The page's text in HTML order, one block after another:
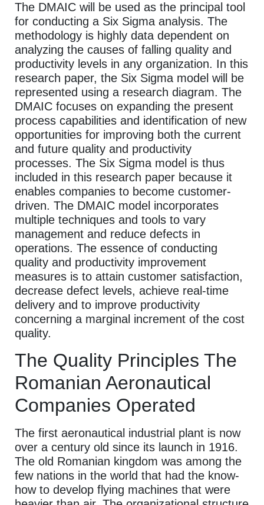
The DMAIC will be used as the principal tool
for conducting a Six Sigma analysis. The
methodology is highly data dependent on
analyzing the causes of falling quality and
productivity levels in any organization. In this
research paper, the Six Sigma model will be
represented using a research diagram. The
DMAIC focuses on expanding the present
process capabilities and identification of new
opportunities for improving both the current
and future quality and productivity
processes. The Six Sigma model is thus
included in this research paper because it
enables companies to become customer-
driven. The DMAIC model incorporates
multiple techniques and tools to vary
management and reduce defects in
operations. The essence of conducting
quality and productivity improvement
measures is to attain customer satisfaction,
decrease defect levels, achieve real-time
delivery and to improve productivity
concerning a marginal increment of the cost
quality.
The Quality Principles The
Romanian Aeronautical
Companies Operated
The first aeronautical industrial plant is now
over a century old since its launch in 1916.
The old Romanian kingdom was among the
few nations in the world that had the know-
how to develop flying machines that were